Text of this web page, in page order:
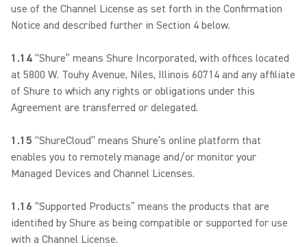
use of the Channel License as set forth in the Confirmation
Notice and described further in Section 4 below.
1.14 “Shure” means Shure Incorporated, with offices located
at 5800 W. Touhy Avenue, Niles, Illinois 60714 and any affiliate
of Shure to which any rights or obligations under this
Agreement are transferred or delegated.
1.15 “ShureCloud” means Shure’s online platform that
enables you to remotely manage and/or monitor your
Managed Devices and Channel Licenses.
1.16 “Supported Products” means the products that are
identified by Shure as being compatible or supported for use
with a Channel License.